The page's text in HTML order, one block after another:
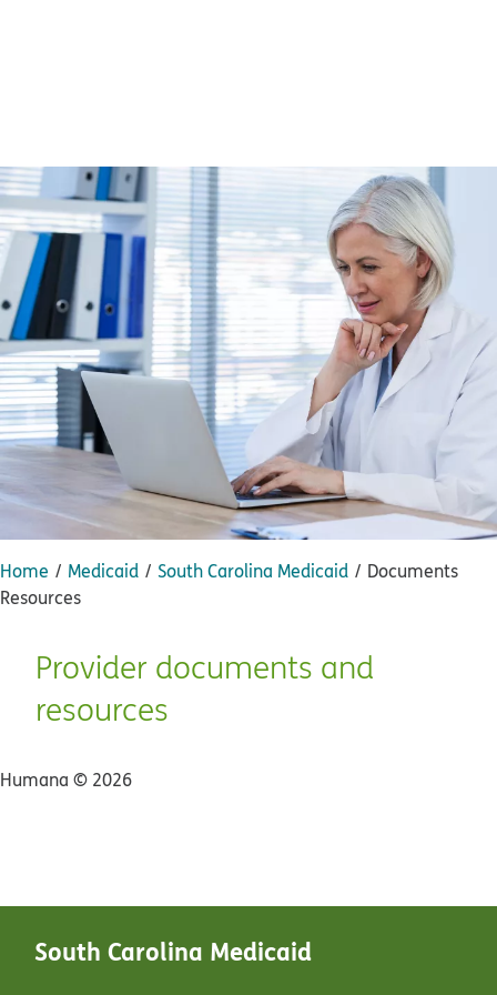
Home Medicaid South Carolina Medicaid
Documents
Resources
Provider documents and
resources
South Carolina Medicaid
Humana © 2026